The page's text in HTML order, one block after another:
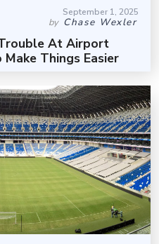
September 1, 2025
by Chase Wexler
At Airport
Things Easier